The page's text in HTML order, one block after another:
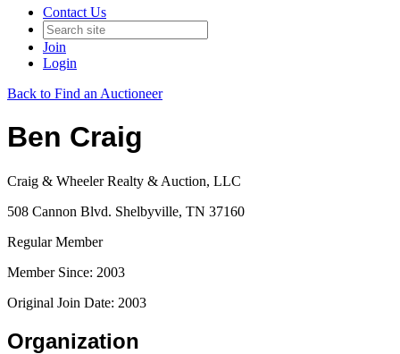
Contact Us
Join
Login
Back to Find an Auctioneer
Ben Craig
Craig & Wheeler Realty & Auction, LLC
508 Cannon Blvd. Shelbyville, TN 37160
Regular Member
Member Since: 2003
Original Join Date: 2003
Organization